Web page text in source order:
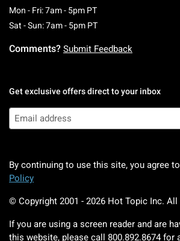
Mon - Fri: 7am - 5pm PTMonday To Friday: 7
Sat - Sun: 7am - 5pm PTSaturday To Sunday:
Comments? Submit Feedback
Get exclusive offers direct to your inbox
By continuing to use this site, you agree
Policy
© Copyright 2001 - 2026 Hot Topic Inc. All
If you are using a screen reader and are
this website, please call 800.892.8674 for